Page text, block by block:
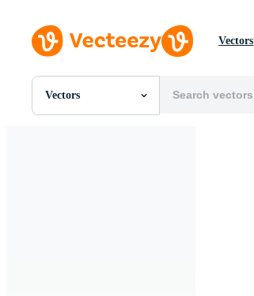
Vectors
Vectors
All Images